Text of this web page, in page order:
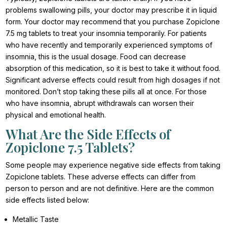
problems swallowing pills, your doctor may prescribe it in liquid
form. Your doctor may recommend that you purchase Zopiclone
7.5 mg tablets to treat your insomnia temporarily. For patients
who have recently and temporarily experienced symptoms of
insomnia, this is the usual dosage. Food can decrease
absorption of this medication, so it is best to take it without food.
Significant adverse effects could result from high dosages if not
monitored. Don’t stop taking these pills all at once. For those
who have insomnia, abrupt withdrawals can worsen their
physical and emotional health.
What Are the Side Effects of
Zopiclone 7.5 Tablets?
Some people may experience negative side effects from taking
Zopiclone tablets. These adverse effects can differ from
person to person and are not definitive. Here are the common
side effects listed below:
Metallic Taste